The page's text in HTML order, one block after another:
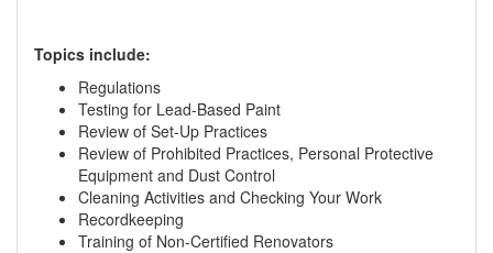
Topics include:
Regulations
Testing for Lead-Based Paint
Review of Set-Up Practices
Review of Prohibited Practices, Personal Protective
Equipment and Dust Control
Cleaning Activities and Checking Your Work
Recordkeeping
Training of Non-Certified Renovators